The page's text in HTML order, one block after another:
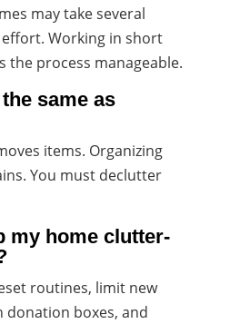
may take several
Working in short
the process manageable.
same as
items. Organizing
You must declutter
my home clutter-
routines, limit new
donation boxes, and